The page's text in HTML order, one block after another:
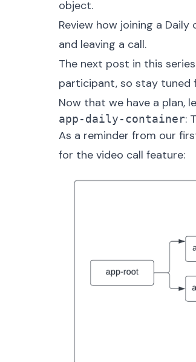
object.
Review how joining a
and leaving a call.
The next post in this
participant, so stay tuned
Now that we have a plan,
app-daily-container:
As a reminder from our
for the video call feature: